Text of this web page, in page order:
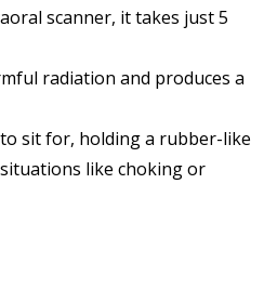
scanner, it takes just 5
radiation and produces a
sit for, holding a rubber-like
like choking or